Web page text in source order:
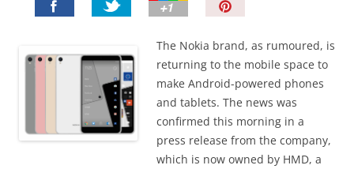
n
I
t
!
The Nokia brand, as rumoured, is
returning to the mobile space to
make Android-powered phones
and tablets. The news was
confirmed this morning in a
press release from the company,
which is now owned by HMD, a